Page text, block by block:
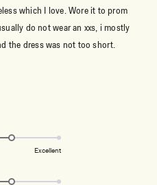
which I love. Wore it to prom
do not wear an xxs, i mostly
the dress was not too short.
Excellent